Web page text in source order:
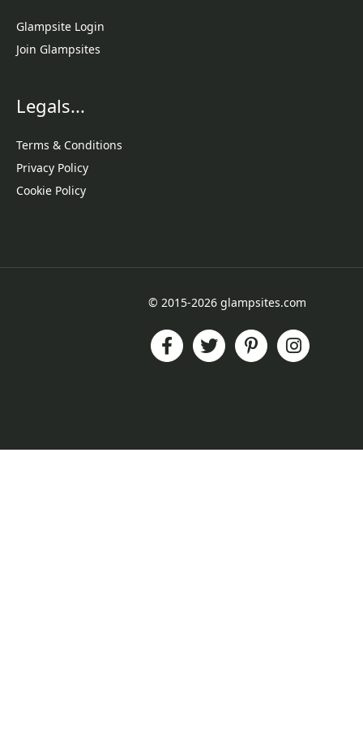
Glampsite Login
Join Glampsites
Legals...
Terms & Conditions
Privacy Policy
Cookie Policy
© 2015-2026 glampsites.com